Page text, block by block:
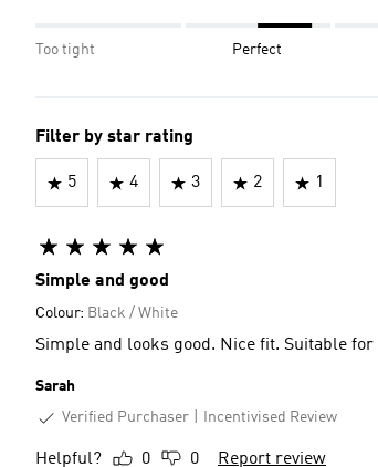
Too tight Perfect
Filter by star rating
5 4 3 2 1
Simple and good
Colour: Black / White
Simple and looks good. Nice fit. Suitable
Sarah
Verified Purchaser
Incentivised Review
Helpful? 0 0 Report review